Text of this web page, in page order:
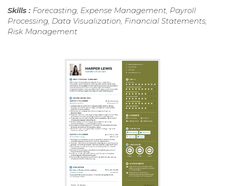
Skills : Forecasting, Expense Management, Payroll
Processing, Data Visualization, Financial Statements,
Risk Management